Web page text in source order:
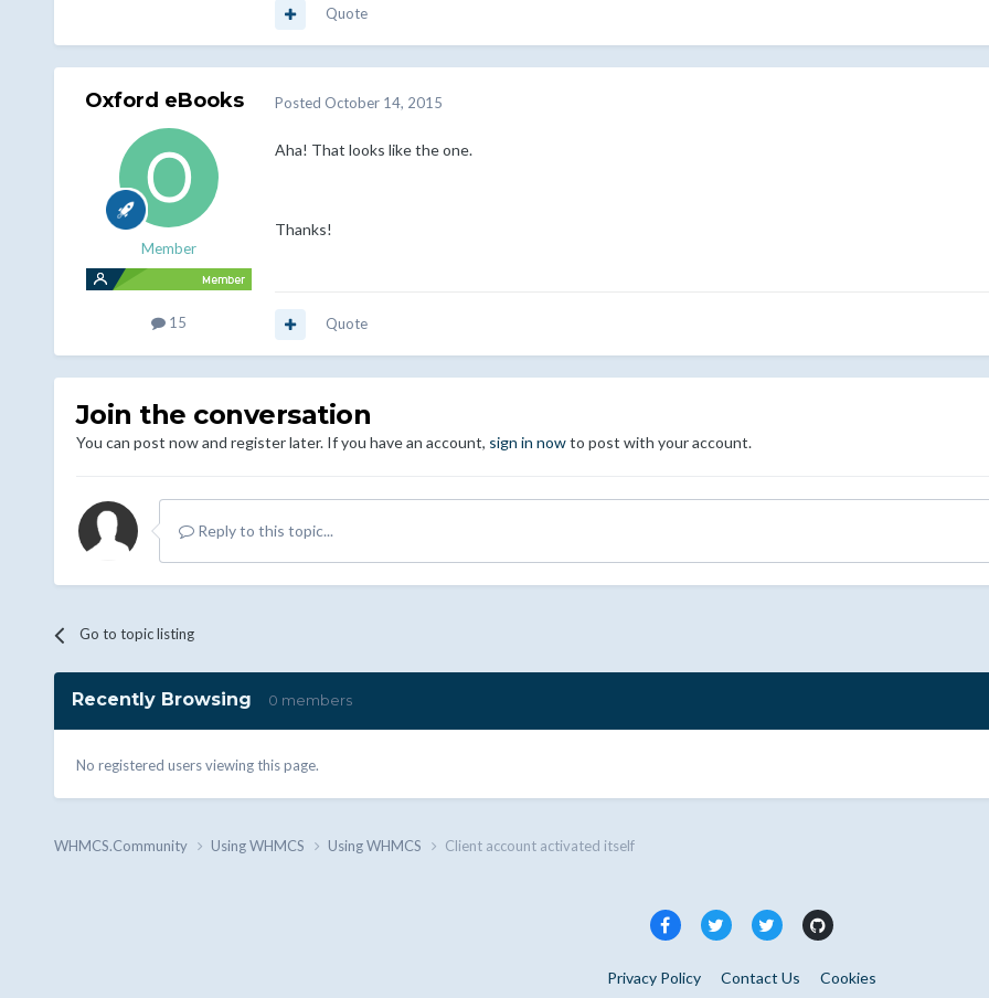
Quote
Oxford eBooks
Member
15
Posted October 14, 2015
Aha! That looks like the one.
Thanks!
Quote
Join the conversation
You can post now and register later. If you have an account, sign in nowto post with your account.
Reply to this topic...
Go to topic listing
Recently Browsing 0 members
No registered users viewing this page.
WHMCS.Community Using WHMCS Using WHMCS Client account activated itself
Privacy Policy Contact Us Cookies